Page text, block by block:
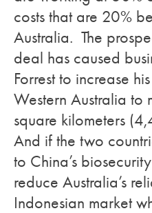
costs that are 20%
Australia. The
deal has caused
Forrest to increase
Western Australia to
square kilometers
And if the two
to China’s
reduce Australia’s
Indonesian market